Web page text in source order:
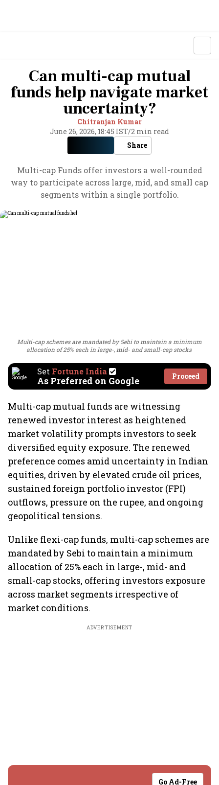
Can multi-cap mutual
funds help navigate market
uncertainty?
Chitranjan Kumar
June 26, 2026, 18:45 IST/2 min read
Share
Multi-cap Funds offer investors a well-rounded
way to participate across large, mid, and small cap
segments within a single portfolio.
Multi-cap schemes are mandated by Sebi to maintain a minimum
allocation of 25% each in large-, mid- and small-cap stocks
Set Fortune India
As Preferred on Google Proceed
Multi-cap mutual funds are witnessing
renewed investor interest as heightened
market volatility prompts investors to seek
diversified equity exposure. The renewed
preference comes amid uncertainty in Indian
equities, driven by elevated crude oil prices,
sustained foreign portfolio investor (FPI)
outflows, pressure on the rupee, and ongoing
geopolitical tensions.
Unlike flexi-cap funds, multi-cap schemes are
mandated by Sebi to maintain a minimum
allocation of 25% each in large-, mid- and
small-cap stocks, offering investors exposure
across market segments irrespective of
market conditions.
ADVERTISEMENT
Go Ad-Free